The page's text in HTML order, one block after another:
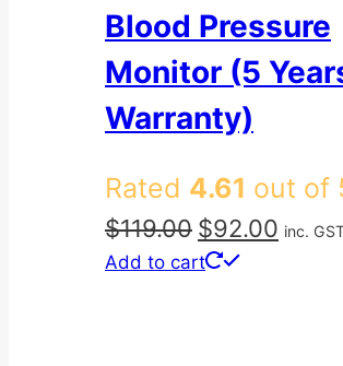
Blood Pressure
Monitor (5
Warranty)
Rated 4.61 out of
$119.00 Original
price
$92.00 Current
inc.
Add to cart